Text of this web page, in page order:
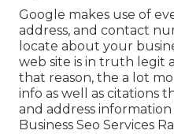
Google makes use of
address, and contact
locate about your
web site is in truth legit
that reason, the a lot
info as well as citations
and address information
Business Seo Services